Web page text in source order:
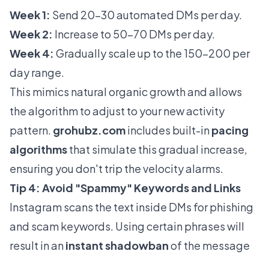
Week 1: Send 20-30 automated DMs per day.
Week 2: Increase to 50-70 DMs per day.
Week 4: Gradually scale up to the 150-200 per
day range.
This mimics natural organic growth and allows
the algorithm to adjust to your new activity
pattern. grohubz.comincludes built-inpacing
algorithmsthat simulate this gradual increase,
ensuring you don't trip the velocity alarms.
Tip 4: Avoid "Spammy" Keywords and Links
Instagram scans the text inside DMs for phishing
and scam keywords. Using certain phrases will
result in aninstant shadowbanof the message